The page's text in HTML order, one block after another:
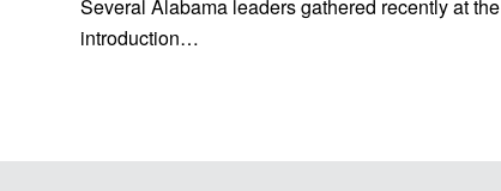
Several Alabama leaders gathered recently at the
introduction…